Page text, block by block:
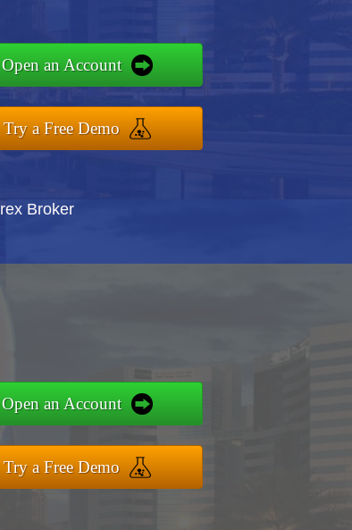
Open an Account
Try a Free Demo
Broker
Open an Account
Try a Free Demo